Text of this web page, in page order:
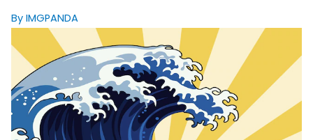
By IMGPANDA